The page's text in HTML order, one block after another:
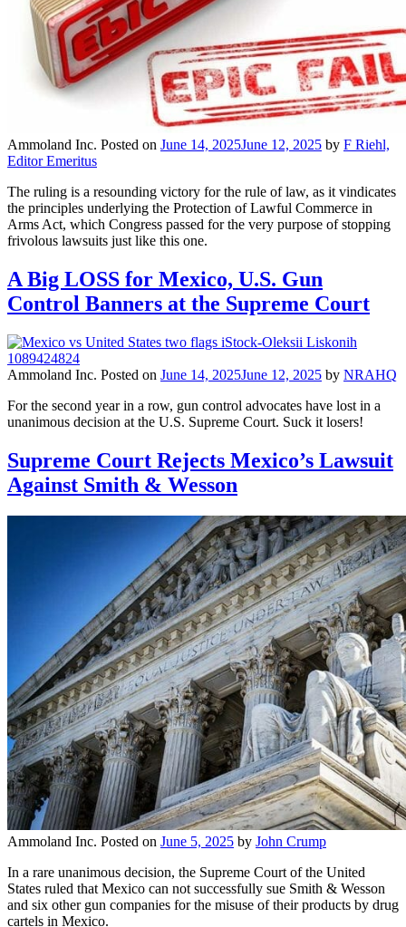
Ammoland Inc. Posted on June 14, 2025June 12, 2025 by F Riehl,
Editor Emeritus
The ruling is a resounding victory for the rule of law, as it vindicates
the principles underlying the Protection of Lawful Commerce in
Arms Act, which Congress passed for the very purpose of stopping
frivolous lawsuits just like this one.
A Big LOSS for Mexico, U.S. Gun
Control Banners at the Supreme Court
Ammoland Inc. Posted on June 14, 2025June 12, 2025 by NRAHQ
For the second year in a row, gun control advocates have lost in a
unanimous decision at the U.S. Supreme Court. Suck it losers!
Supreme Court Rejects Mexico’s Lawsuit
Against Smith & Wesson
Ammoland Inc. Posted on June 5, 2025 by John Crump
In a rare unanimous decision, the Supreme Court of the United
States ruled that Mexico can not successfully sue Smith & Wesson
and six other gun companies for the misuse of their products by drug
cartels in Mexico.